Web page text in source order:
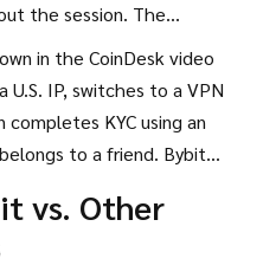
the session. The
Bybit doesn’t
certificate pinning.
in the CoinDesk video
IP, switches to a VPN
completes KYC using an
to a friend. Bybit
vs. Other